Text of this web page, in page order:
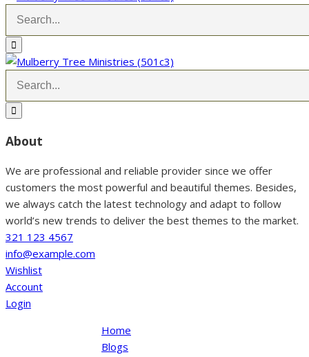
About
We are professional and reliable provider since we offer
customers the most powerful and beautiful themes. Besides,
we always catch the latest technology and adapt to follow
world’s new trends to deliver the best themes to the market.
321 123 4567
info@example.com
Wishlist
Account
Login
Home
Blogs